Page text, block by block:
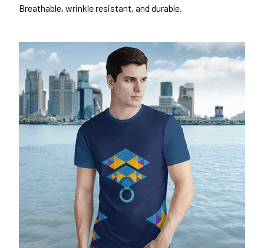
Breathable, wrinkle resistant, and durable.